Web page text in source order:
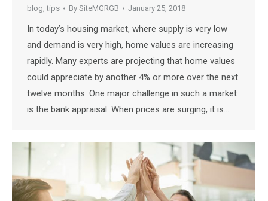
blog,tips By SiteMGRGB January 25, 2018
In today’s housing market, where supply is very low
and demand is very high, home values are increasing
rapidly. Many experts are projecting that home values
could appreciate by another 4% or more over the next
twelve months. One major challenge in such a market
is the bank appraisal. When prices are surging, it is…